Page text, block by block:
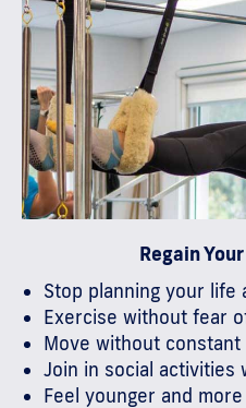
Regain
Stop planning your life
Exercise without fear
Move without
Join in social activities
Feel younger and